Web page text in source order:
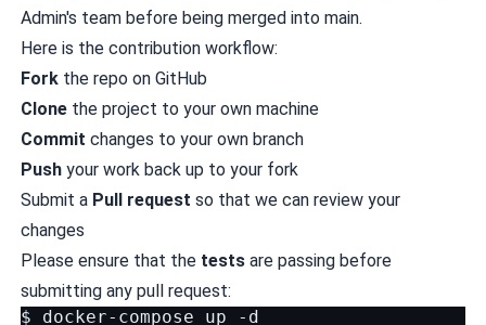
Admin's team before being merged into main.
Here is the contribution workflow:
Forkthe repo on GitHub
Clonethe project to your own machine
Commit changes to your own branch
Pushyour work back up to your fork
Submit a Pull request so that we can review your
changes
Please ensure that the testsare passing before
submitting any pull request:
$
docker-compose up
-d